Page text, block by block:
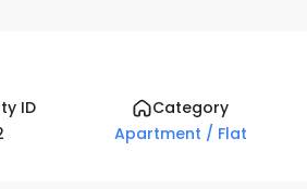
ID
Category
Apartment / Flat